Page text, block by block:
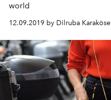
world
12.09.2019 by Dilruba Karaköse